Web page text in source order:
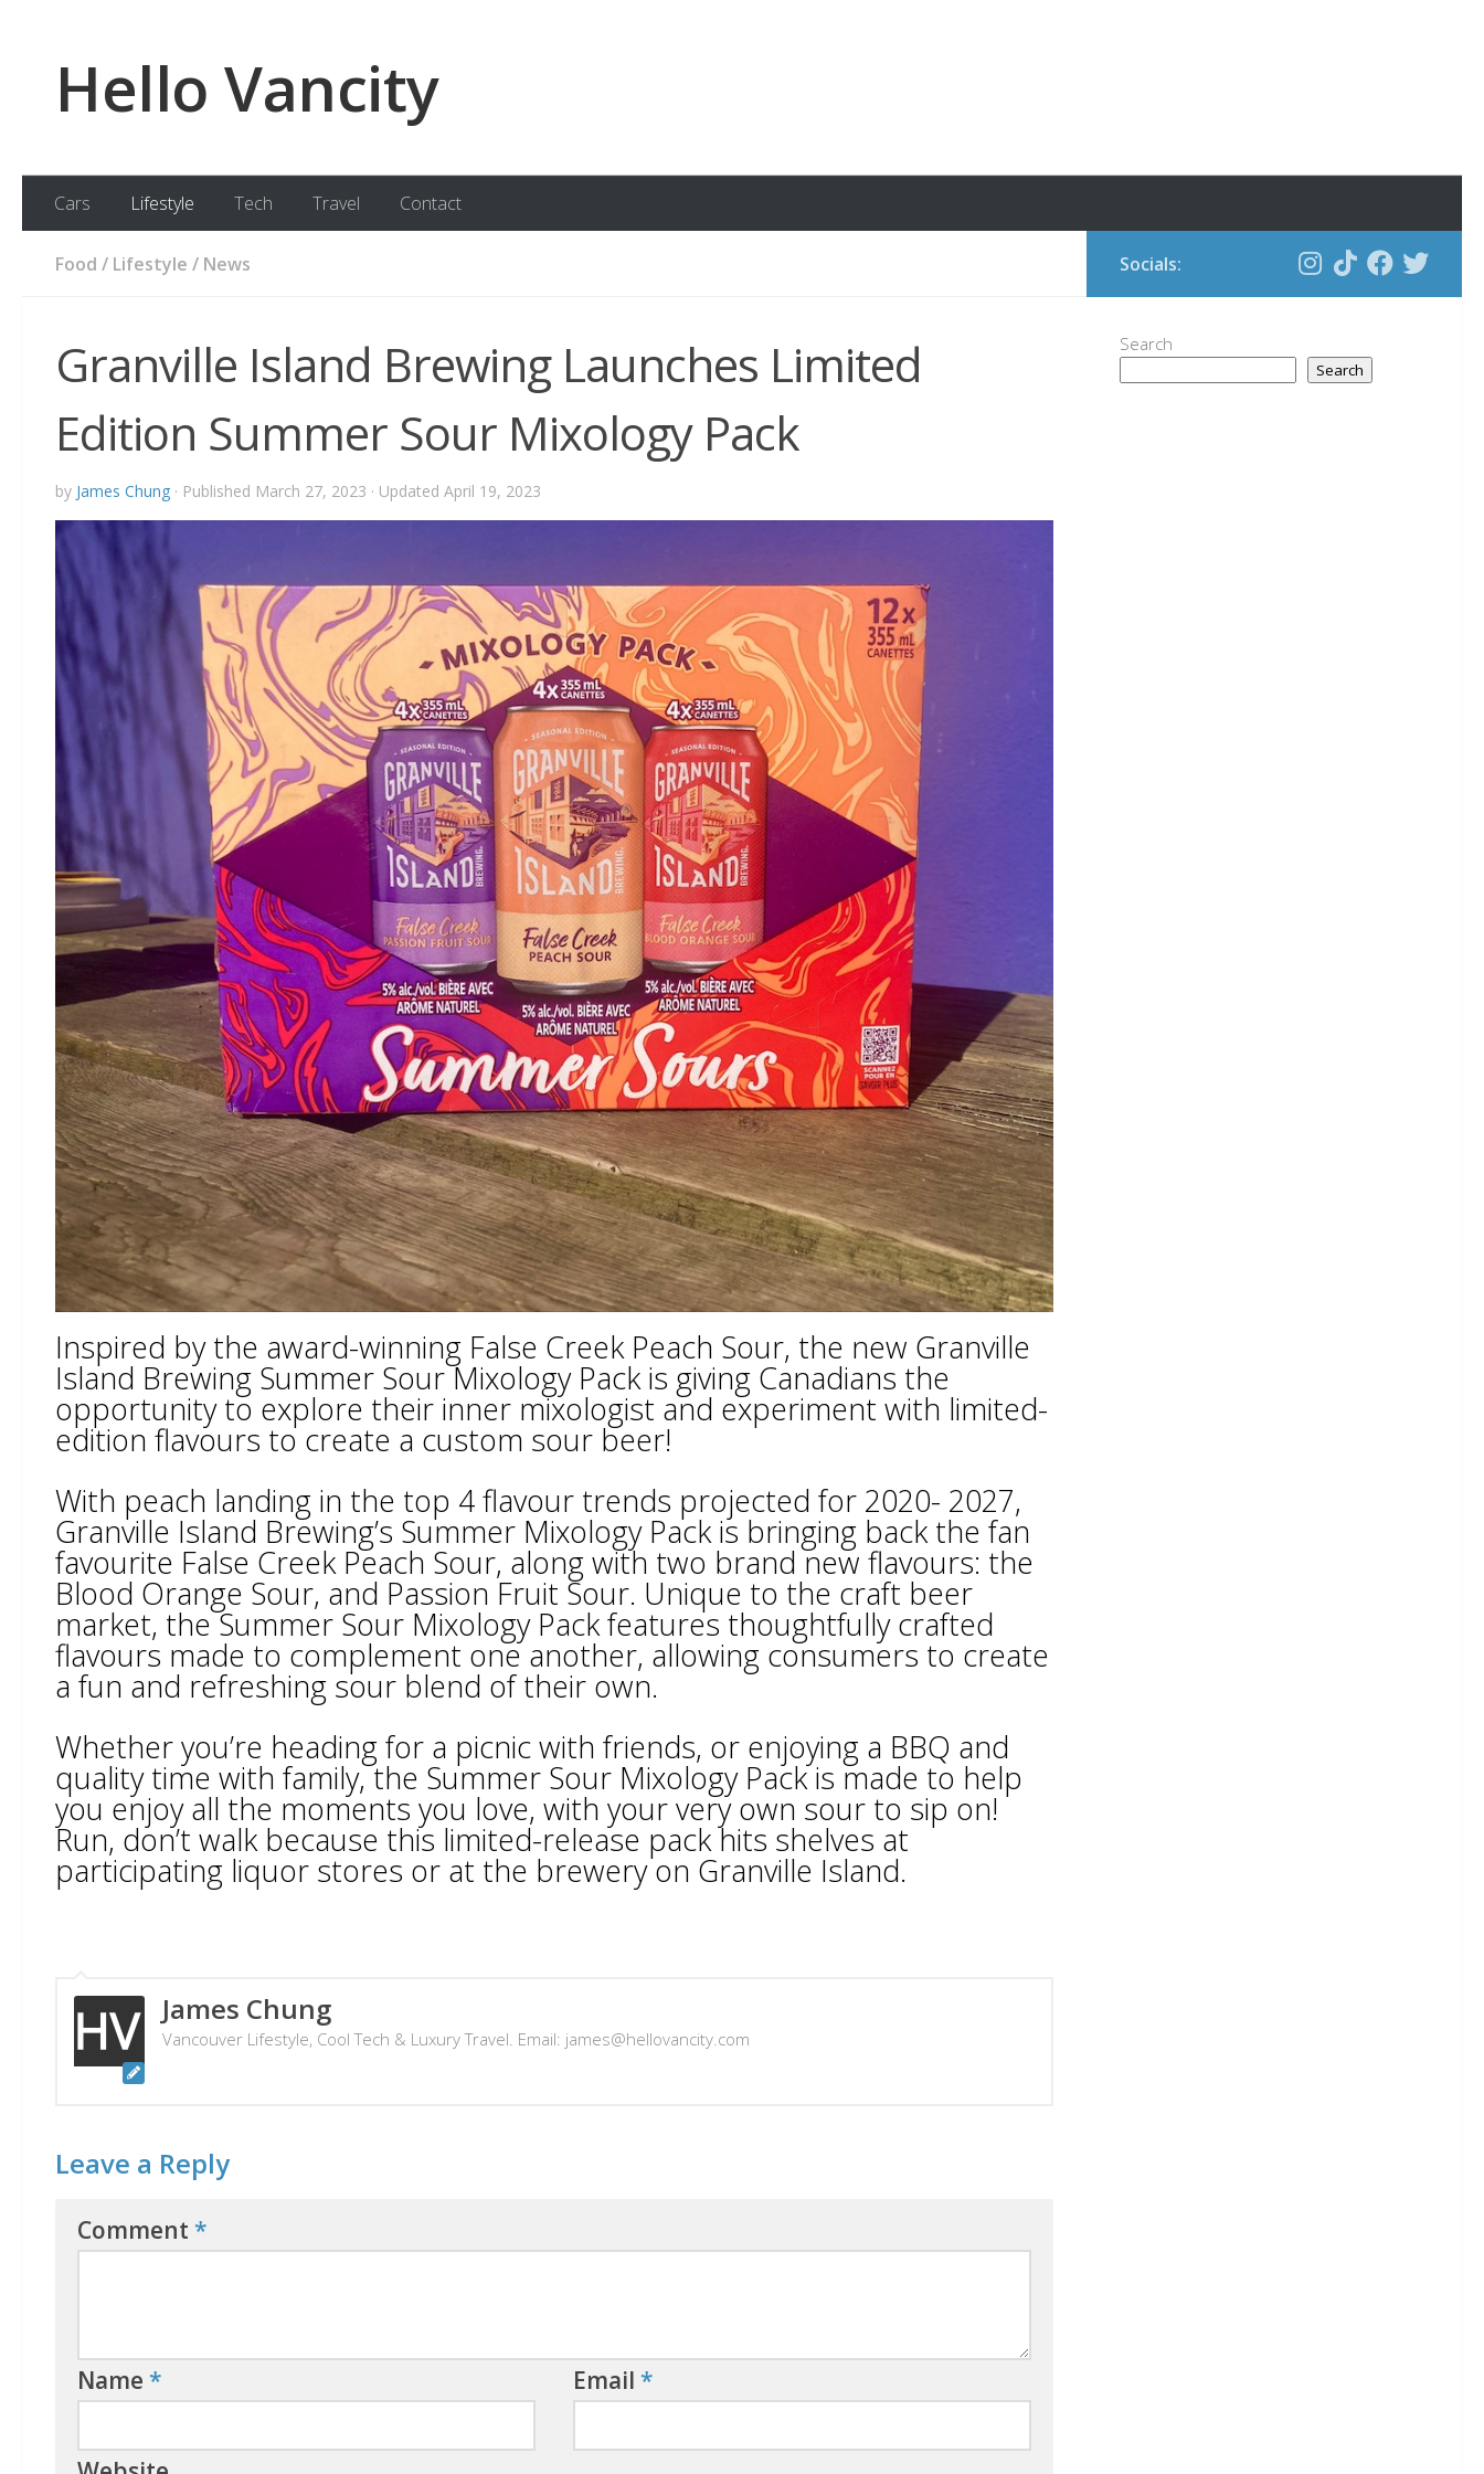
Hello Vancity
Cars Lifestyle Tech Travel Contact
Food / Lifestyle / News
Granville Island Brewing Launches Limited
Edition Summer Sour Mixology Pack
by James Chung · Published March 27, 2023 · Updated April 19, 2023
Inspired by the award-winning False Creek Peach Sour, the new Granville
Island Brewing Summer Sour Mixology Pack is giving Canadians the
opportunity to explore their inner mixologist and experiment with limited-
edition flavours to create a custom sour beer!
With peach landing in the top 4 flavour trends projected for 2020- 2027,
Granville Island Brewing’s Summer Mixology Pack is bringing back the fan
favourite False Creek Peach Sour, along with two brand new flavours: the
Blood Orange Sour, and Passion Fruit Sour. Unique to the craft beer
market, the Summer Sour Mixology Pack features thoughtfully crafted
flavours made to complement one another, allowing consumers to create
a fun and refreshing sour blend of their own.
Whether you’re heading for a picnic with friends, or enjoying a BBQ and
quality time with family, the Summer Sour Mixology Pack is made to help
you enjoy all the moments you love, with your very own sour to sip on!
Run, don’t walk because this limited-release pack hits shelves at
participating liquor stores or at the brewery on Granville Island.
James Chung
Vancouver Lifestyle, Cool Tech & Luxury Travel. Email: james@hellovancity.com
Leave a Reply
Comment *
Name * Email *
Socials:
Search
Search